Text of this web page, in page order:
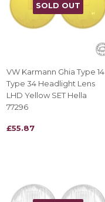
SOLD OUT
VW Karmann Ghia Type 14
Type 34 Headlight Lens
LHD Yellow SET Hella
77296
REGULAR
£55.87
£55.87